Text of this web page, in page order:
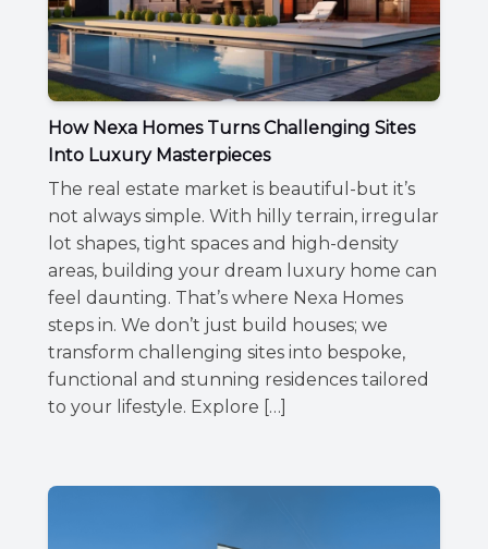
How Nexa Homes Turns Challenging Sites
Into Luxury Masterpieces
The real estate market is beautiful-but it’s
not always simple. With hilly terrain, irregular
lot shapes, tight spaces and high-density
areas, building your dream luxury home can
feel daunting. That’s where Nexa Homes
steps in. We don’t just build houses; we
transform challenging sites into bespoke,
functional and stunning residences tailored
to your lifestyle. Explore […]